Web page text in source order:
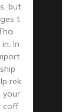
but
t
In
rek
your
coff